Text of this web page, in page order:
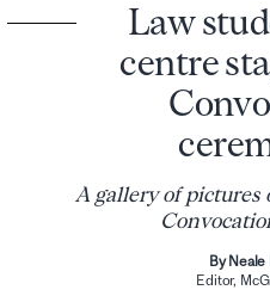
Law
centre
A gallery of pictures
By
Editor,